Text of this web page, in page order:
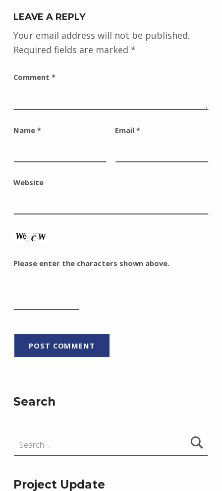
LEAVE A REPLY
Your email address will not be published.
Required fields are marked *
Comment *
Name * Email *
Website
Please enter the characters shown above.
Search
Project Update